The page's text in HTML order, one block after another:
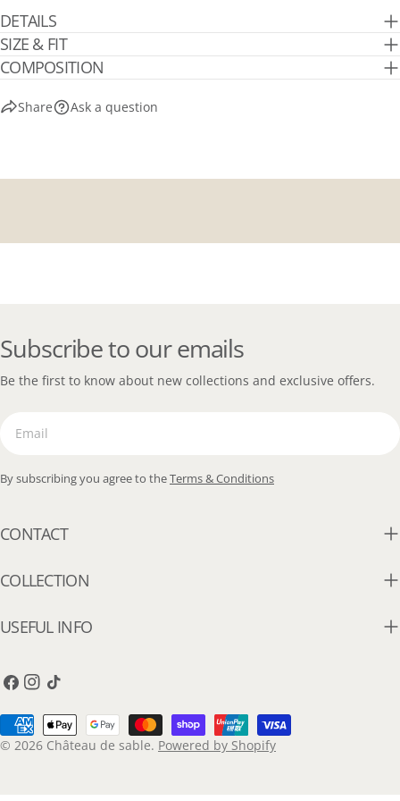
DETAILS
SIZE & FIT
COMPOSITION
Share Ask a question
Subscribe to our emails
Be the first to know about new collections and exclusive offers.
By subscribing you agree to theTerms & Conditions
CONTACT
COLLECTION
USEFUL INFO
Facebook
Instagram
TikTok
© 2026 Château de sable. Powered by Shopify
Payment
methods